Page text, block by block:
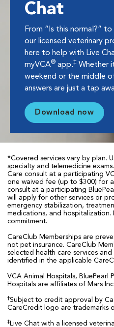
Chat
From “Is this normal?”
our licensed veterinary
here to help with Live
myVCA® app.‡ Whether
weekend or the middle
answers are just a tap
Download now
*Covered services vary by plan.
specialty and telemedicine
Care consult at a participating
one waived fee (up to $300) for
consult at a participating
will apply for other services or
emergency stabilization,
medications, and hospitalization.
commitment.
CareClub Memberships are
not pet insurance. CareClub
selected health care services
identified in the applicable
VCA Animal Hospitals, BluePearl
Hospitals are affiliates of Mars Inc.
†Subject to credit approval by
CareCredit logo are trademarks
‡Live Chat with a licensed